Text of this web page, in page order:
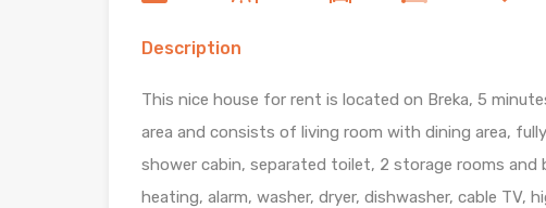
Description
This nice house for rent is located on Breka, 5
area and consists of living room with dining area,
shower cabin, separated toilet, 2 storage rooms and
heating, alarm, washer, dryer, dishwasher, cable TV,